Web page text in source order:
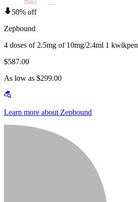
50% off
Zepbound
4 doses of 2.5mg of 10mg/2.4ml 1 kwikpen
$587.00
As low as $299.00
Learn more about Zepbound